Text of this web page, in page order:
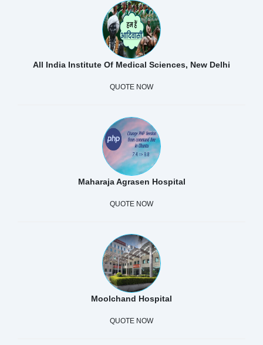
All India Institute Of Medical Sciences, New Delhi
QUOTE NOW
Maharaja Agrasen Hospital
QUOTE NOW
Moolchand Hospital
QUOTE NOW